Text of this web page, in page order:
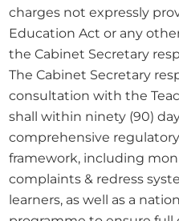
charges not expressly
Education Act or any
the Cabinet Secretary
The Cabinet Secretary
consultation with the
shall within ninety (90)
comprehensive
framework, including
complaints & redress
learners, as well as a